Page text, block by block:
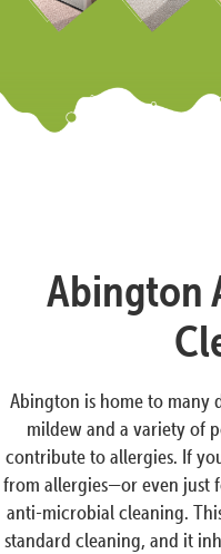
Abington
Abington is home to many
mildew and a variety of
contribute to allergies. If
from allergies—or even just
anti-microbial cleaning.
standard cleaning, and it